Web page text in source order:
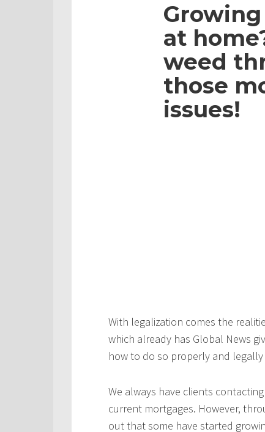
at
weed
those
issues!
With legalization comes the
which already has Global News
how to do so properly and
We always have clients
current mortgages. However,
out that some have started